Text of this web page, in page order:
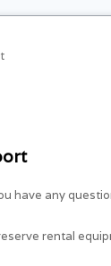
have any
rental